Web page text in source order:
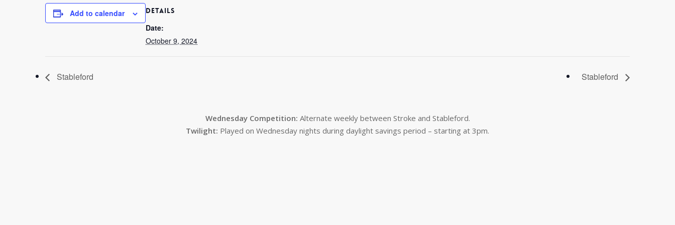
Add to calendar DETAILS
Date:
October 9, 2024
Stableford Stableford
Wednesday Competition: Alternate weekly between Stroke and Stableford.
Twilight: Played on Wednesday nights during daylight savings period – starting at 3pm.